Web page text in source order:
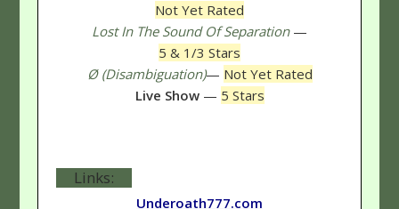
Not Yet Rated
Lost In The Sound Of Separation —
5 & 1/3 Stars
Ø (Disambiguation)— Not Yet Rated
Live Show— 5 Stars
Links:
Underoath777.com